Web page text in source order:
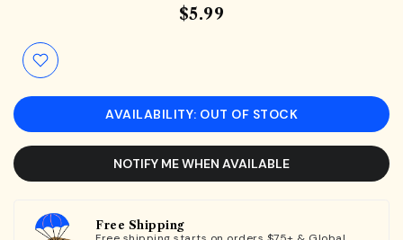
$5.99
AVAILABILITY: OUT OF STOCK
NOTIFY ME WHEN AVAILABLE
Free Shipping